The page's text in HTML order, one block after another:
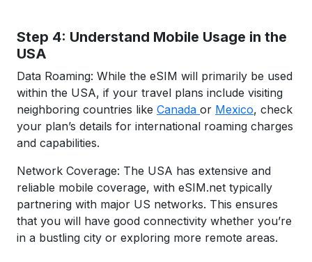
Step 4: Understand Mobile Usage in the
USA
Data Roaming: While the eSIM will primarily be used
within the USA, if your travel plans include visiting
neighboring countries like Canada or Mexico, check
your plan’s details for international roaming charges
and capabilities.
Network Coverage: The USA has extensive and
reliable mobile coverage, with eSIM.net typically
partnering with major US networks. This ensures
that you will have good connectivity whether you’re
in a bustling city or exploring more remote areas.